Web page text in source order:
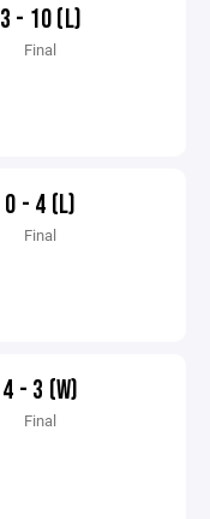
3 - 10 (L)
Final
0 - 4 (L)
Final
4 - 3 (W)
Final